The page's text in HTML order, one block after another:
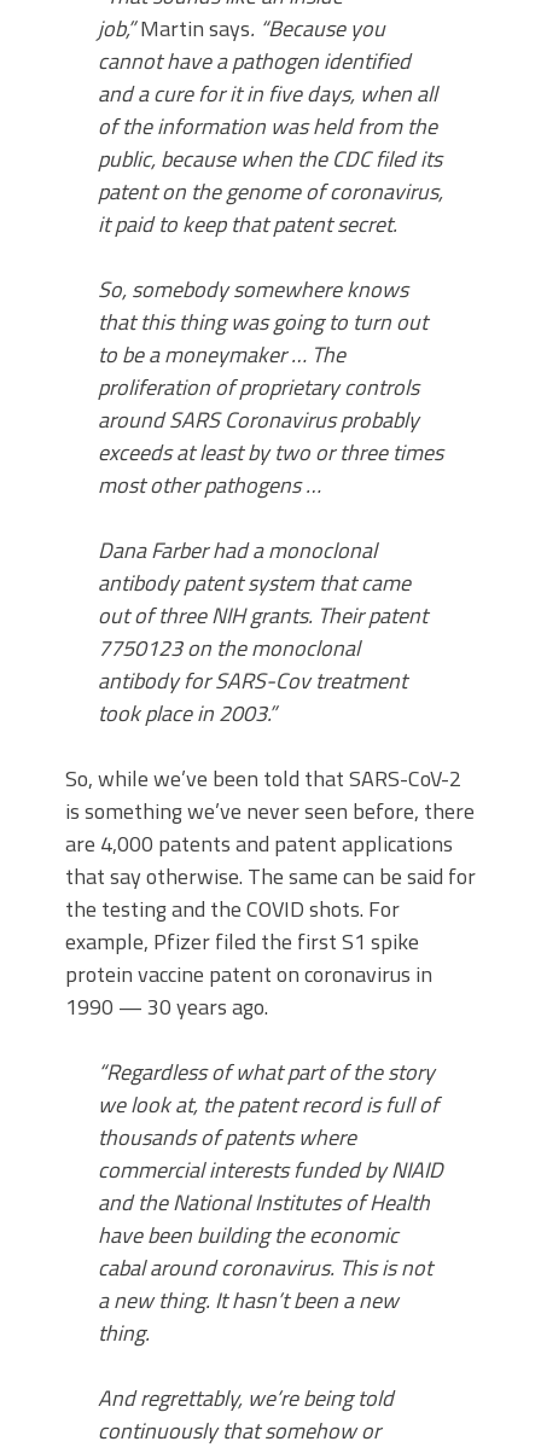
job,”Martin says. “Because you
cannot have a pathogen identified
and a cure for it in five days, when all
of the information was held from the
public, because when the CDC filed its
patent on the genome of coronavirus,
it paid to keep that patent secret.
So, somebody somewhere knows
that this thing was going to turn out
to be a moneymaker … The
proliferation of proprietary controls
around SARS Coronavirus probably
exceeds at least by two or three times
most other pathogens …
Dana Farber had a monoclonal
antibody patent system that came
out of three NIH grants. Their patent
7750123 on the monoclonal
antibody for SARS-Cov treatment
took place in 2003.”
So, while we’ve been told that SARS-CoV-2
is something we’ve never seen before, there
are 4,000 patents and patent applications
that say otherwise. The same can be said for
the testing and the COVID shots. For
example, Pfizer filed the first S1 spike
protein vaccine patent on coronavirus in
1990 — 30 years ago.
“Regardless of what part of the story
we look at, the patent record is full of
thousands of patents where
commercial interests funded by NIAID
and the National Institutes of Health
have been building the economic
cabal around coronavirus. This is not
a new thing. It hasn’t been a new
thing.
And regrettably, we’re being told
continuously that somehow or